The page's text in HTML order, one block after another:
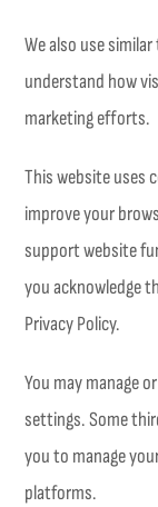
We also use
understand how
marketing efforts.
This website uses
improve your
support website
you acknowledge
Privacy Policy.
You may manage
settings. Some
you to manage
platforms.